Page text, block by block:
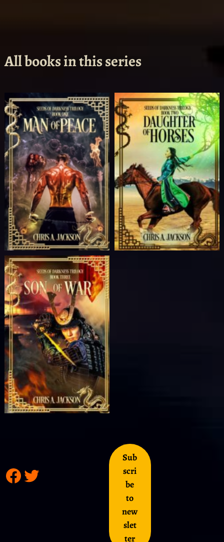
All books in this series
Sub
scri
be
to
new
slet
ter